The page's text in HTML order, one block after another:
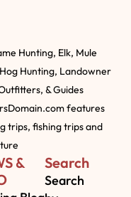
Hunting, Elk, Mule
Hunting, Landowner
& Guides
features
trips, fishing trips and
&
Search
Search